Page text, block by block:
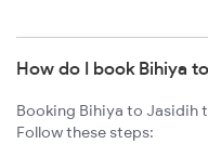
How do I book Bihiya
Booking Bihiya to Jasidih
Follow these steps: